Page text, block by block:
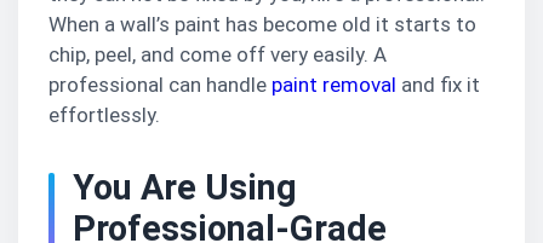
When a wall’s paint has become old it starts to
chip, peel, and come off very easily. A
professional can handle paint removal and fix it
effortlessly.
You Are Using
Professional-Grade